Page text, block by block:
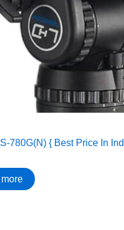
780G(N) { Best Price In